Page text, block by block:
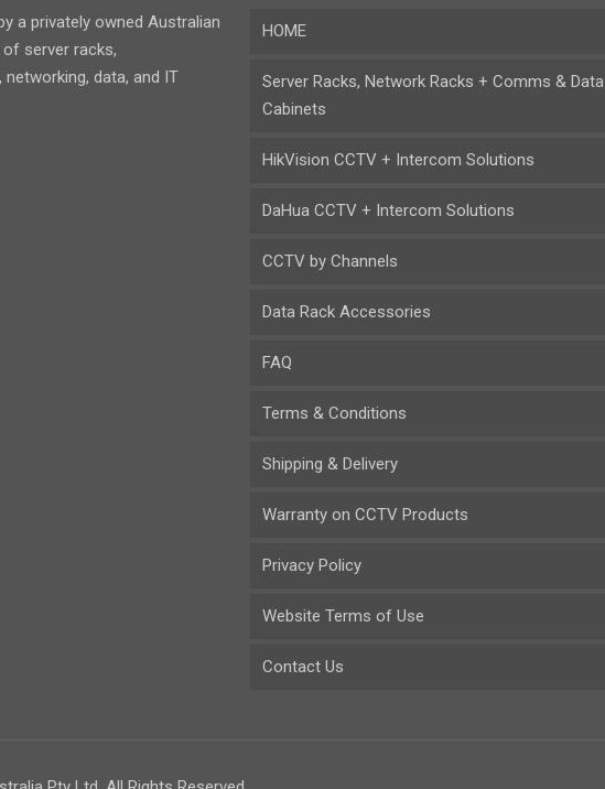
a privately owned Australian
server racks,
data, and IT
HOME
Server Racks, Network Racks + Comms & Data
Cabinets
HikVision CCTV + Intercom Solutions
DaHua CCTV + Intercom Solutions
CCTV by Channels
Data Rack Accessories
FAQ
Terms & Conditions
Shipping & Delivery
Warranty on CCTV Products
Privacy Policy
Website Terms of Use
Contact Us